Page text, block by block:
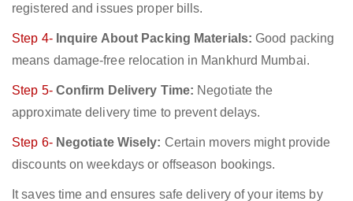
registered and issues proper bills.
Step 4- Inquire About Packing Materials: Good packing
means damage-free relocation in Mankhurd Mumbai.
Step 5- Confirm Delivery Time: Negotiate the
approximate delivery time to prevent delays.
Step 6- Negotiate Wisely: Certain movers might provide
discounts on weekdays or offseason bookings.
It saves time and ensures safe delivery of your items by